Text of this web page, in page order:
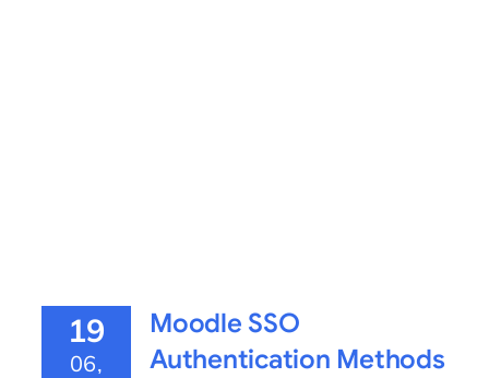
19
06,
Moodle SSO
Authentication Methods